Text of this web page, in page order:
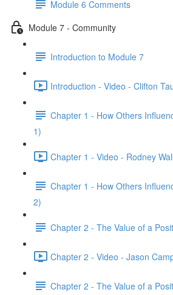
Module 6 Comments
Module 7 - Community
Introduction to Module 7
Introduction - Video - Clifton
Chapter 1 - How Others
1)
Chapter 1 - Video - Rodney
Chapter 1 - How Others
2)
Chapter 2 - The Value of a
Chapter 2 - Video - Jason
Chapter 2 - The Value of a